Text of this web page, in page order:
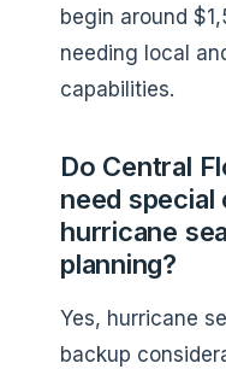
begin around
needing local
capabilities.
Do Central
need
hurricane
planning?
Yes, hurricane
backup